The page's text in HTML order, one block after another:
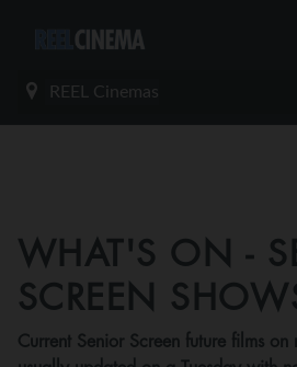
REEL Cinemas
WHAT'S ON -
SCREEN
Current Senior Screen future films